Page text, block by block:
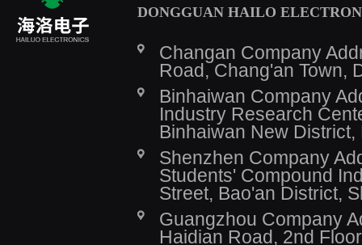
DONGGUAN HAILO
Changan Company
Road, Chang'an Town,
Binhaiwan Company
Industry Research
Binhaiwan New
Shenzhen Company
Students' Compound
Street, Bao'an District,
Guangzhou Company
Haidian Road, 2nd